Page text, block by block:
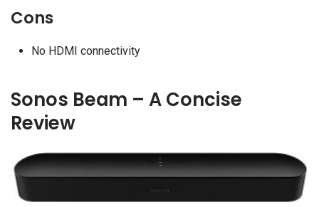
Cons
No HDMI connectivity
Sonos Beam – A Concise
Review